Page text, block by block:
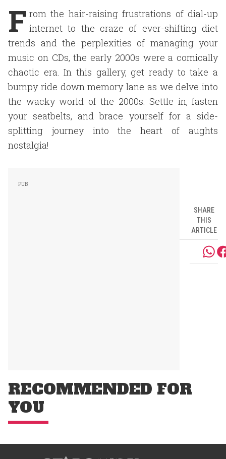
F rom the hair-raising frustrations of dial-up
internet to the craze of ever-shifting diet
trends and the perplexities of managing your
music on CDs, the early 2000s were a comically
chaotic era. In this gallery, get ready to take a
bumpy ride down memory lane as we delve into
the wacky world of the 2000s. Settle in, fasten
your seatbelts, and brace yourself for a side-
splitting journey into the heart of aughts
nostalgia!
SHARE
THIS
ARTICLE
RECOMMENDED FOR
YOU